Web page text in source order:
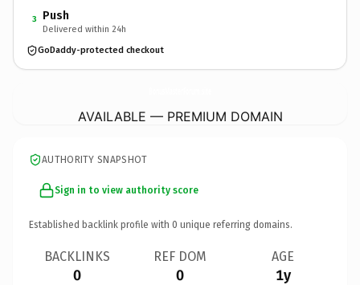
3 Push
Delivered within 24h
GoDaddy-protected checkout
AVAILABLE — PREMIUM DOMAIN
AUTHORITY SNAPSHOT
Sign in to view authority score
Established backlink profile with 0 unique referring domains.
BACKLINKS
0
REF DOM
0
AGE
1y